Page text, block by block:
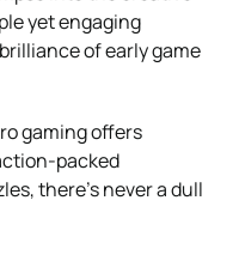
yet engaging
of early game
gaming offers
packed
there’s never a dull